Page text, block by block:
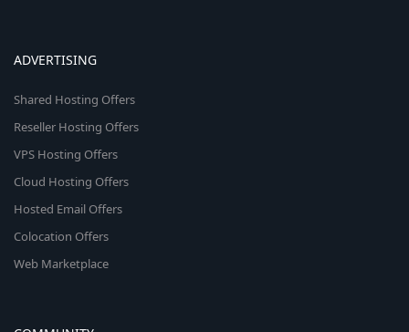
ADVERTISING
Shared Hosting Offers
Reseller Hosting Offers
VPS Hosting Offers
Cloud Hosting Offers
Hosted Email Offers
Colocation Offers
Web Marketplace